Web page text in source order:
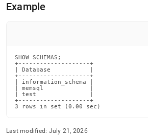
accessible
schemas.md).
Example
SHOW SCHEMAS;
+--------------------+
| Database           |
+--------------------+
| information_schema |
| memsql             |
| test               |
+--------------------+
3 rows in set (0.00 sec)
Last modified: July 21, 2026